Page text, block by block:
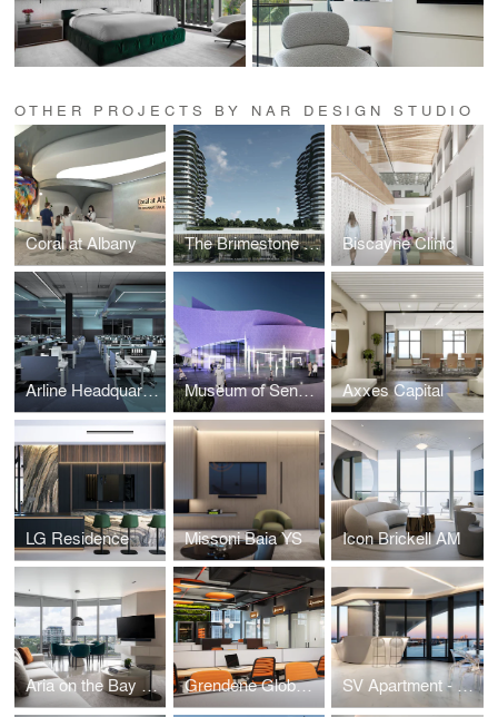
OTHER PROJECTS BY NAR DESIGN STUDIO
Coral at Albany The Brimestone Towers Biscayne Clinic
Arline Headquarters Museum of Sensory Experience Axxes Capital
LG Residence Missoni Baia YS Icon Brickell AM
Aria on the Bay MB Grendene Global Headquarters Miami SV Apartment - One Thousand Museum - Miami